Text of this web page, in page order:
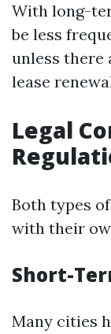
With long-
be less
unless there
lease
Legal
Both types
with their
Short-
Many cities